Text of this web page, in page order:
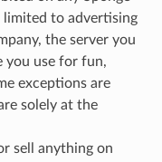
limited to advertising
the server you
you use for fun,
exceptions are
solely at the
sell anything on